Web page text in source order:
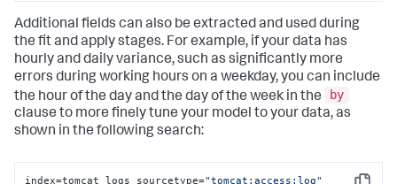
Additional fields can also be extracted and used during
the fit and apply stages. For example, if your data has
hourly and daily variance, such as significantly more
errors during working hours on a weekday, you can include
the hour of the day and the day of the week in the
by
clause to more finely tune your model to your data, as
shown in the following search:
index=tomcat_logs sourcetype="tomcat:access:log"